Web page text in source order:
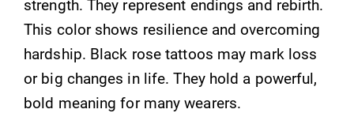
strength. They represent endings and rebirth.
This color shows resilience and overcoming
hardship. Black rose tattoos may mark loss
or big changes in life. They hold a powerful,
bold meaning for many wearers.